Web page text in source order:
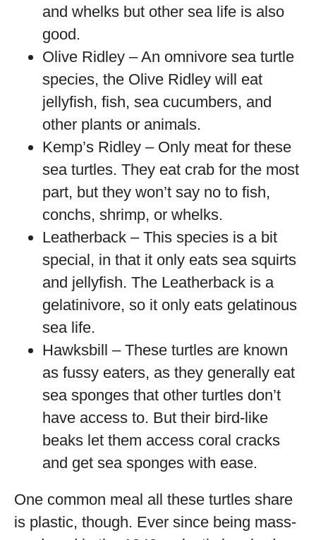
and whelks but other sea life is also
good.
Olive Ridley – An omnivore sea turtle
species, the Olive Ridley will eat
jellyfish, fish, sea cucumbers, and
other plants or animals.
Kemp’s Ridley – Only meat for these
sea turtles. They eat crab for the most
part, but they won’t say no to fish,
conchs, shrimp, or whelks.
Leatherback – This species is a bit
special, in that it only eats sea squirts
and jellyfish. The Leatherback is a
gelatinivore, so it only eats gelatinous
sea life.
Hawksbill – These turtles are known
as fussy eaters, as they generally eat
sea sponges that other turtles don’t
have access to. But their bird-like
beaks let them access coral cracks
and get sea sponges with ease.
One common meal all these turtles share
is plastic, though. Ever since being mass-